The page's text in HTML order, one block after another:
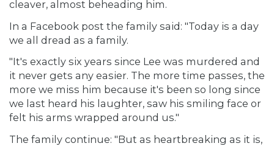
cleaver, almost beheading him.
In a Facebook post the family said: "Today is a day
we all dread as a family.
"It's exactly six years since Lee was murdered and
it never gets any easier. The more time passes, the
more we miss him because it's been so long since
we last heard his laughter, saw his smiling face or
felt his arms wrapped around us."
The family continue: "But as heartbreaking as it is,